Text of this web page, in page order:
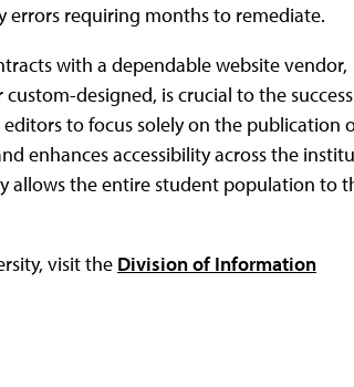
errors requiring months to remediate.
with a dependable website vendor,
designed, is crucial to the
to focus solely on the publication
enhances accessibility across the
allows the entire student population to
visit the Division of Information